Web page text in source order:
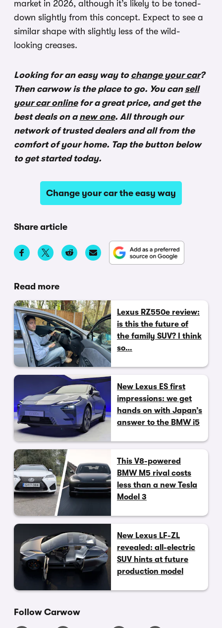
market in 2026, although it’s likely to be toned-
down slightly from this concept. Expect to see a
similar shape with slightly less of the wild-
looking creases.
Looking for an easy way to change your car?
Then carwow is the place to go. You can sell
your car onlinefor a great price, and get the
best deals on anew one. All through our
network of trusted dealers and all from the
comfort of your home. Tap the button below
to get started today.
Change your car the easy way
Share article
Read more
Lexus RZ550e review:
is this the future of
the family SUV? I think
so…
New Lexus ES first
impressions: we get
hands on with Japan’s
answer to the BMW i5
This V8-powered
BMW M5 rival costs
less than a new Tesla
Model 3
New Lexus LF-ZL
revealed: all-electric
SUV hints at future
production model
Follow Carwow